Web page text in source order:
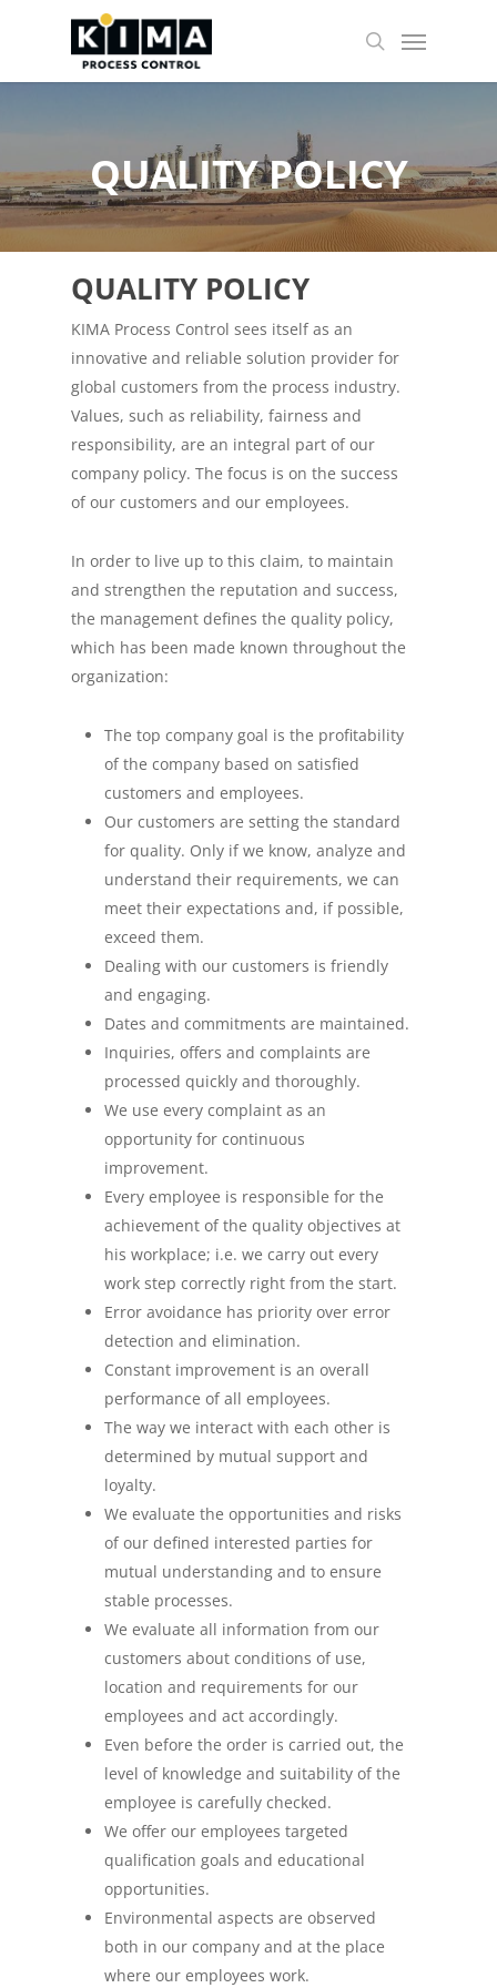
search
Menu
QUALITY POLICY
QUALITY POLICY
KIMA Process Control sees itself as an
innovative and reliable solution provider for
global customers from the process industry.
Values, ​​such as reliability, fairness and
responsibility, are an integral part of our
company policy. The focus is on the success
of our customers and our employees.
In order to live up to this claim, to maintain
and strengthen the reputation and success,
the management defines the quality policy,
which has been made known throughout the
organization:
The top company goal is the profitability
of the company based on satisfied
customers and employees.
Our customers are setting the standard
for quality. Only if we know, analyze and
understand their requirements, we can
meet their expectations and, if possible,
exceed them.
Dealing with our customers is friendly
and engaging.
Dates and commitments are maintained.
Inquiries, offers and complaints are
processed quickly and thoroughly.
We use every complaint as an
opportunity for continuous
improvement.
Every employee is responsible for the
achievement of the quality objectives at
his workplace; i.e. we carry out every
work step correctly right from the start.
Error avoidance has priority over error
detection and elimination.
Constant improvement is an overall
performance of all employees.
The way we interact with each other is
determined by mutual support and
loyalty.
We evaluate the opportunities and risks
of our defined interested parties for
mutual understanding and to ensure
stable processes.
We evaluate all information from our
customers about conditions of use,
location and requirements for our
employees and act accordingly.
Even before the order is carried out, the
level of knowledge and suitability of the
employee is carefully checked.
We offer our employees targeted
qualification goals and educational
opportunities.
Environmental aspects are observed
both in our company and at the place
where our employees work.